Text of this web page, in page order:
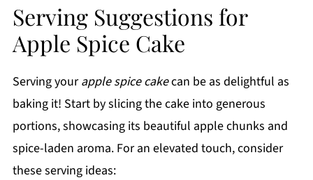
Serving Suggestions for
Apple Spice Cake
Serving yourapple spice cakecan be as delightful as
baking it! Start by slicing the cake into generous
portions, showcasing its beautiful apple chunks and
spice-laden aroma. For an elevated touch, consider
these serving ideas: